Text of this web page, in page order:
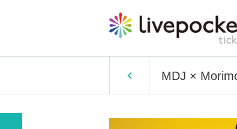
MDJ ×